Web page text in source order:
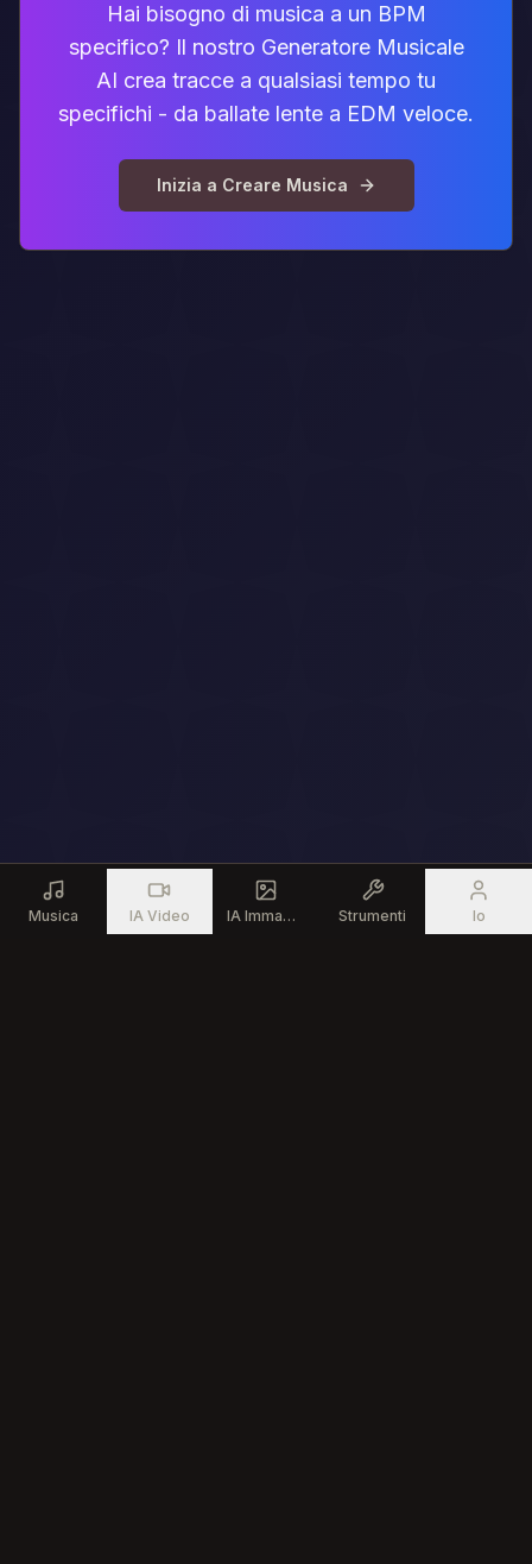
Hai bisogno di musica a un BPM
specifico? Il nostro Generatore Musicale
AI crea tracce a qualsiasi tempo tu
specifichi - da ballate lente a EDM veloce.
Inizia a Creare Musica
Musica IA Video IA Immagine Strumenti Io